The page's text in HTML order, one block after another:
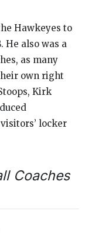
Hawkeyes to
He also was a
as many
own right
Kirk
locker
Coaches